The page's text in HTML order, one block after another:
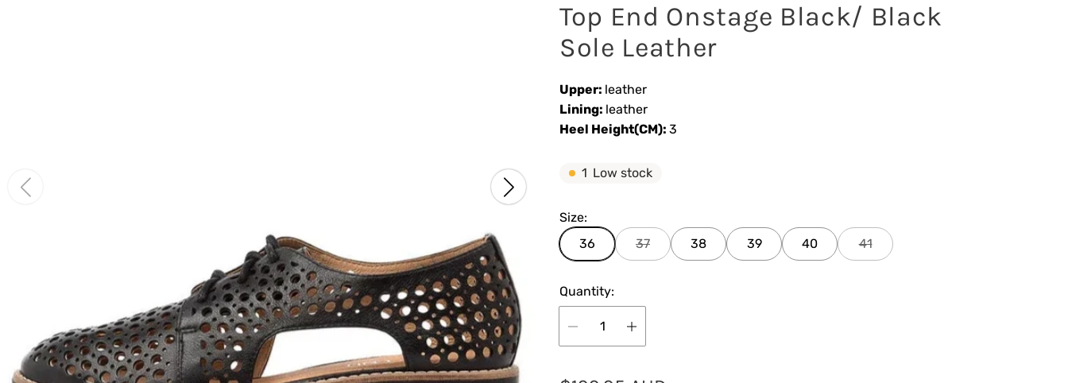
Top End Onstage Black/ Black
Sole Leather
Upper: leather
Lining: leather
Heel Height(CM): 3
1 Low stock
Size:
36
37 38 39 40 41
Quantity: